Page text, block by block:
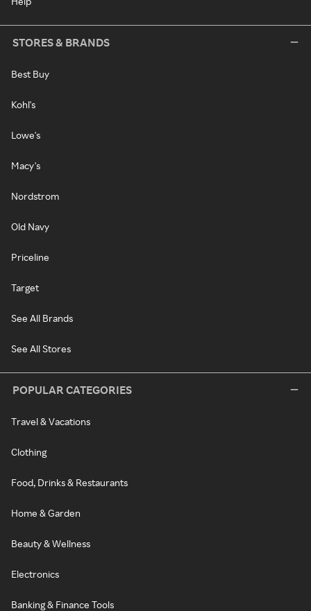
STORES & BRANDS
Best Buy
Kohl's
Lowe's
Macy's
Nordstrom
Old Navy
Priceline
Target
See All Brands
See All Stores
POPULAR CATEGORIES
Travel & Vacations
Clothing
Food, Drinks & Restaurants
Home & Garden
Beauty & Wellness
Electronics
Banking & Finance Tools